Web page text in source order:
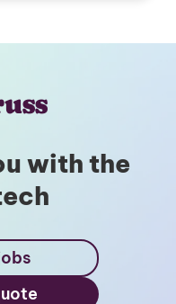
with the